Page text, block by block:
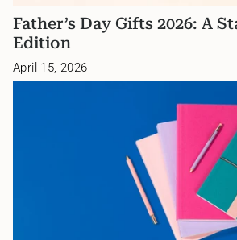
Father’s Day Gifts 2026: A
Edition
April 15, 2026